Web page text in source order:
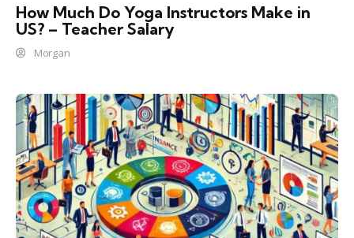
How Much Do Yoga Instructors Make in
US? – Teacher Salary
Morgan